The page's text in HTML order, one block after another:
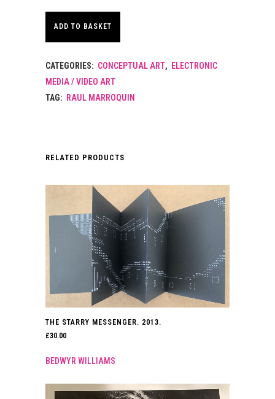
ADD TO BASKET
CATEGORIES: CONCEPTUAL ART, ELECTRONIC
MEDIA / VIDEO ART
TAG: RAUL MARROQUIN
RELATED PRODUCTS
THE STARRY MESSENGER. 2013.
£30.00
BEDWYR WILLIAMS